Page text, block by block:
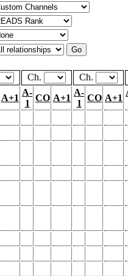
Ch.
Ch.
A+1
A-
1
CO A+1
A-
1
CO A+1